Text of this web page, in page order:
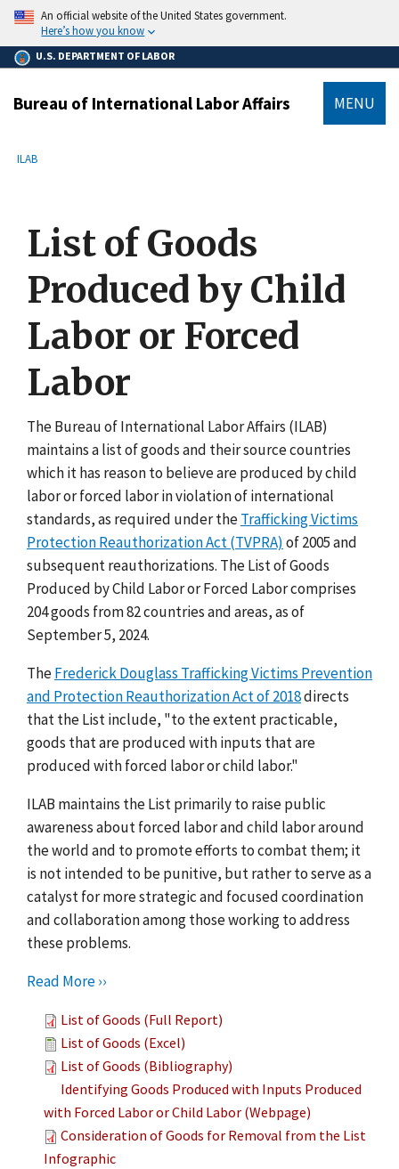
main
content
An official website of the United States government.
Here’s how you know
U.S. DEPARTMENT OF LABOR
Bureau of International Labor Affairs MENU
Breadcrumb
ILAB
List of Goods
Produced by Child
Labor or Forced
Labor
The Bureau of International Labor Affairs (ILAB)
maintains a list of goods and their source countries
which it has reason to believe are produced by child
labor or forced labor in violation of international
standards, as required under theTrafficking Victims
Protection Reauthorization Act (TVPRA) of 2005 and
subsequent reauthorizations. The List of Goods
Produced by Child Labor or Forced Labor comprises
204 goods from 82 countries and areas, as of
September 5, 2024.
TheFrederick Douglass Trafficking Victims Prevention
and Protection Reauthorization Act of 2018directs
that the List include, "to the extent practicable,
goods that are produced with inputs that are
produced with forced labor or child labor."
ILAB maintains the List primarily to raise public
awareness about forced labor and child labor around
the world and to promote efforts to combat them; it
is not intended to be punitive, but rather to serve as a
catalyst for more strategic and focused coordination
and collaboration among those working to address
these problems.
Read More ››
List of Goods (Full Report)
List of Goods (Excel)
List of Goods (Bibliography)
Identifying Goods Produced with Inputs Produced
with Forced Labor or Child Labor (Webpage)
Consideration of Goods for Removal from the List
Infographic